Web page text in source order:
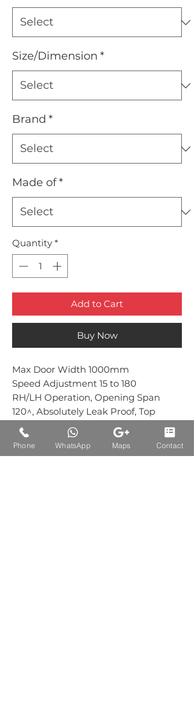
Size/Dimension *
Brand *
Made of*
Quantity *
Add to Cart
Buy Now
Max Door Width 1000mm
Speed Adjustment 15 to 180
RH/LH Operation, Opening Span
120^, Absolutely Leak Proof, Top
& Frame Installation EN1‐2
Standard
Phone WhatsApp Maps Contact